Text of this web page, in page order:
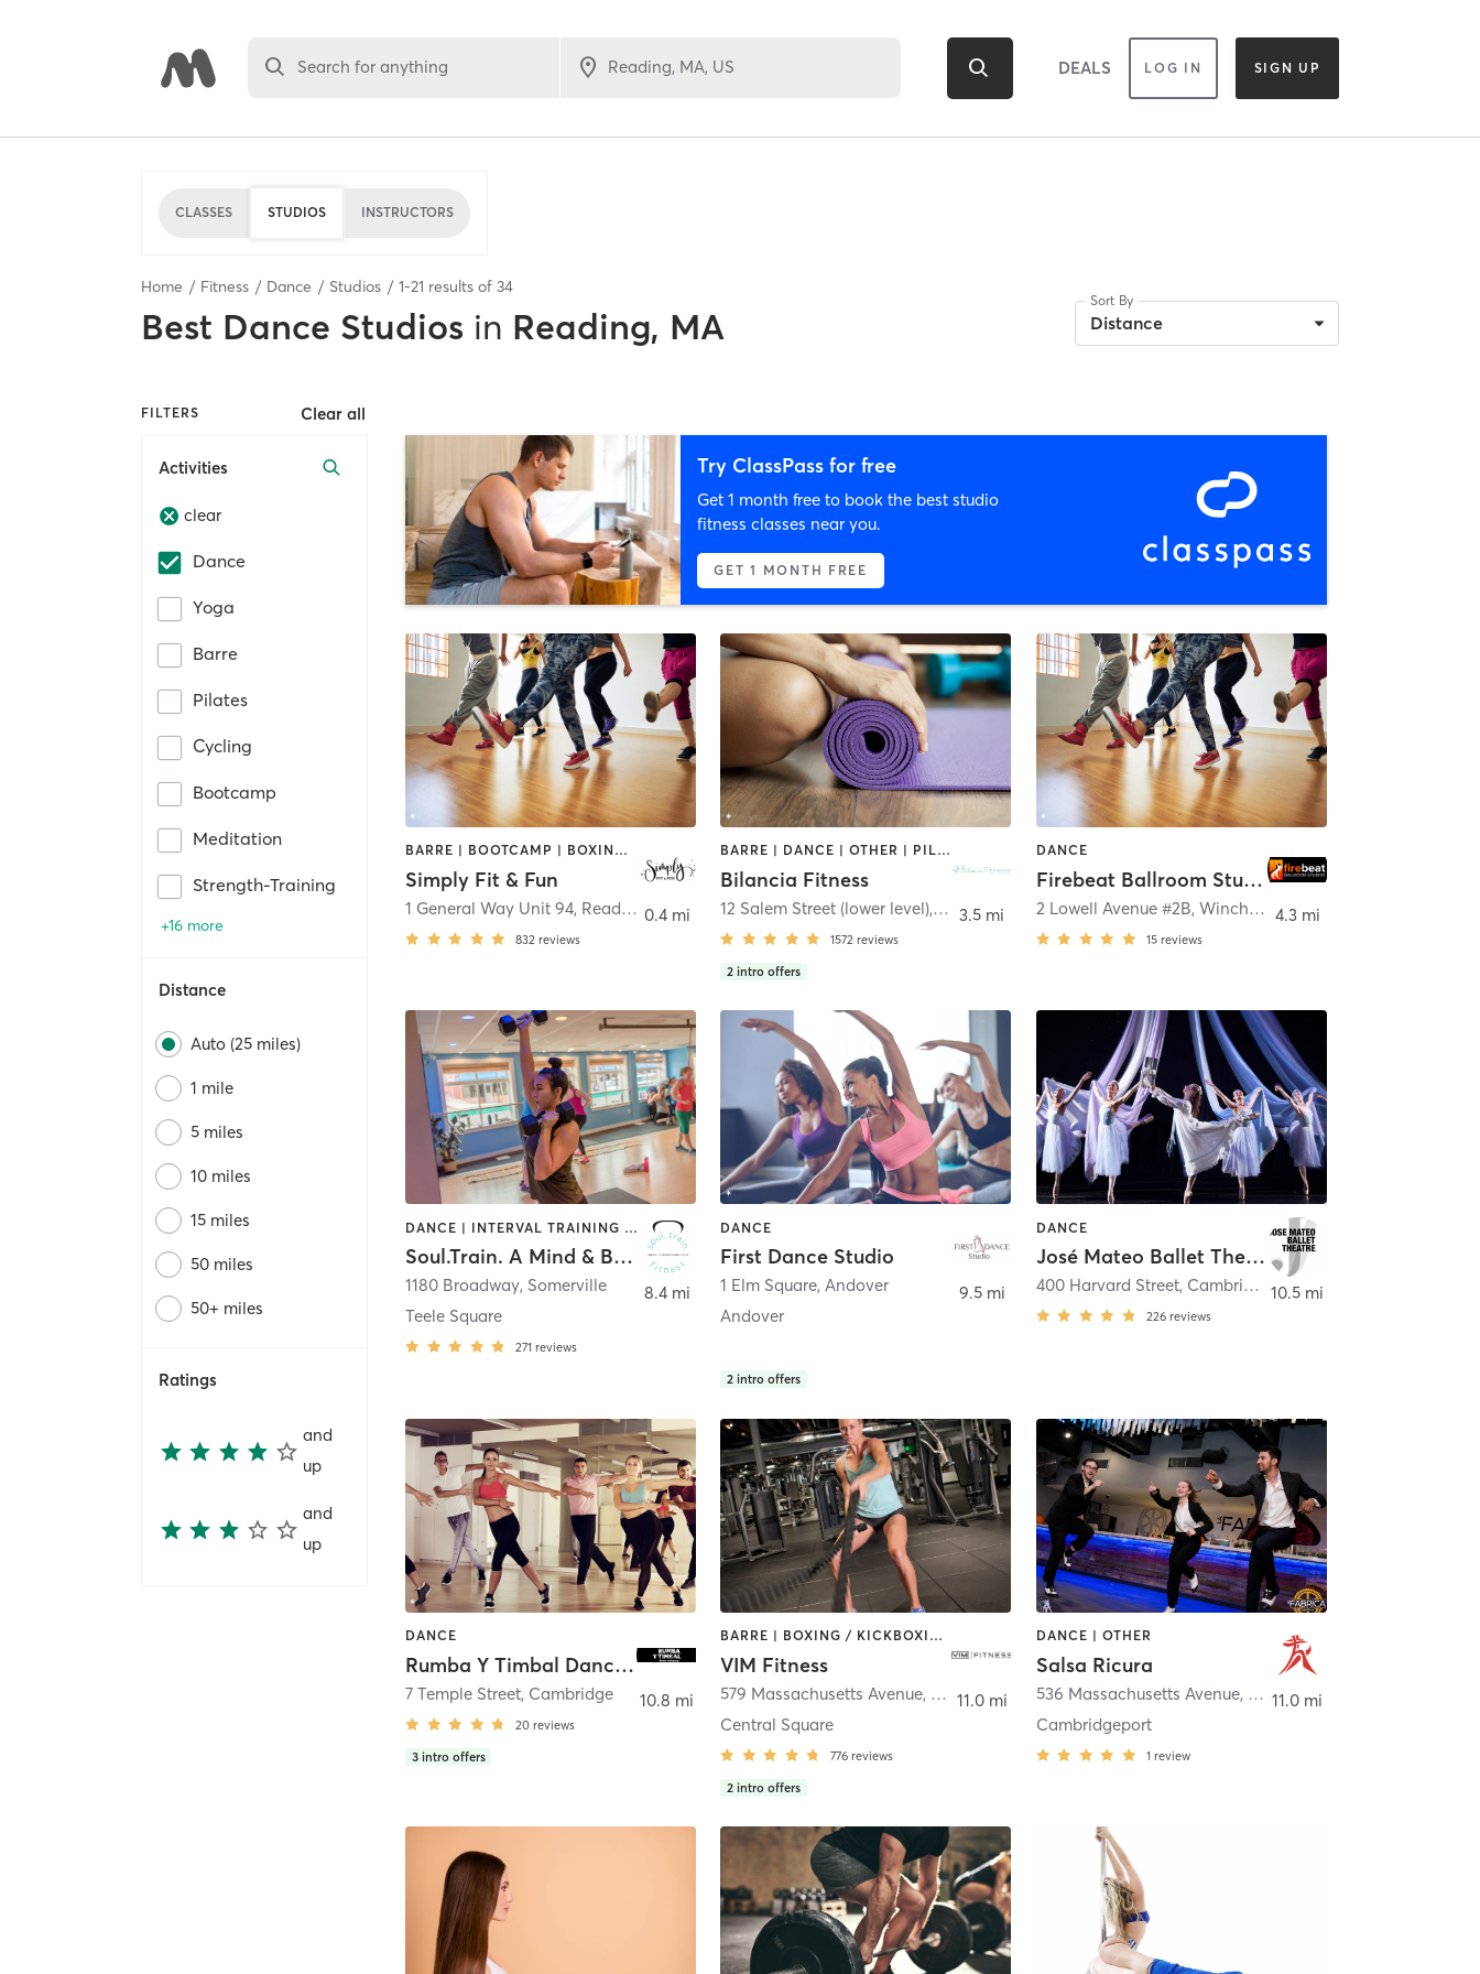
Search for anything DEALS LOG IN SIGN UP
CLASSES STUDIOS INSTRUCTORS
Home Fitness Dance Studios 1-21 results of 34
Best Dance Studios in Reading, MA
Sort By
Distance
FILTERS Clear all
Activities
clear
Dance
Yoga
Barre
Pilates
Cycling
Bootcamp
Meditation
Strength-Training
+16 more
Distance
Auto (25 miles)
1 mile
5 miles
10 miles
15 miles
50 miles
50+ miles
Ratings
and
up
and
up
Try ClassPass for free
Get 1 month free to book the best studio
fitness classes near you.
GET 1 MONTH FREE
BARRE | BOOTCAMP | BOXING / KICKBOXING | DANCE | GYM CLASSES | OTHER | PILATES | STRENGTH TRAINING | YOGA
Simply Fit & Fun
1 General Way Unit 94, Reading
832 reviews
0.4 mi
BARRE | DANCE | OTHER | PILATES | STRENGTH TRAINING | WEIGHT TRAINING | YOGA
Bilancia Fitness
12 Salem Street (lower level), Lynnfield
1572 reviews
2 intro offers
3.5 mi
DANCE
Firebeat Ballroom Studios
2 Lowell Avenue #2B, Winchester
15 reviews
4.3 mi
DANCE | INTERVAL TRAINING | OTHER | PERSONAL TRAINING | YOGA
Soul.Train. A Mind & Body Fitness Studio
1180 Broadway, Somerville
Teele Square
271 reviews
8.4 mi
DANCE
First Dance Studio
1 Elm Square,Andover
Andover
2 intro offers
9.5 mi
DANCE
José Mateo Ballet Theatre
400 Harvard Street, Cambridge
226 reviews
10.5 mi
DANCE
Rumba Y Timbal Dance Company
7 Temple Street, Cambridge
20 reviews
3 intro offers
10.8 mi
BARRE | BOXING / KICKBOXING | CIRCUIT TRAINING | DANCE | INTERVAL TRAINING | MARTIAL ARTS | OTHER | PILATES | POLE FITNESS | STRENGTH TRAINING | WEIGHT TRAINING | YOGA
VIM Fitness
579 Massachusetts Avenue, Cambridge
Central Square
776 reviews
2 intro offers
11.0 mi
DANCE | OTHER
Salsa Ricura
536 Massachusetts Avenue, Cambridge
Cambridgeport
1 review
11.0 mi